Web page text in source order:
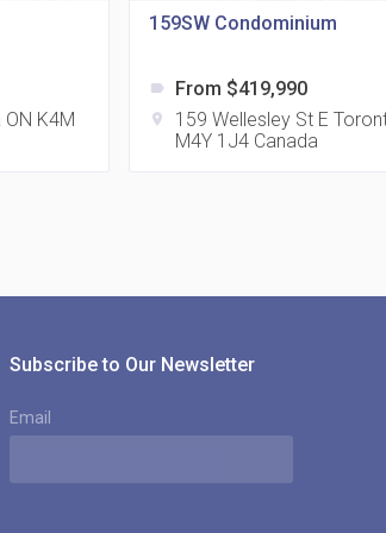
K4M
159SW Condominium
label From $419,990
location_on
159 Wellesley St E
M4Y 1J4 Canada
Subscribe to Our Newsletter
Email